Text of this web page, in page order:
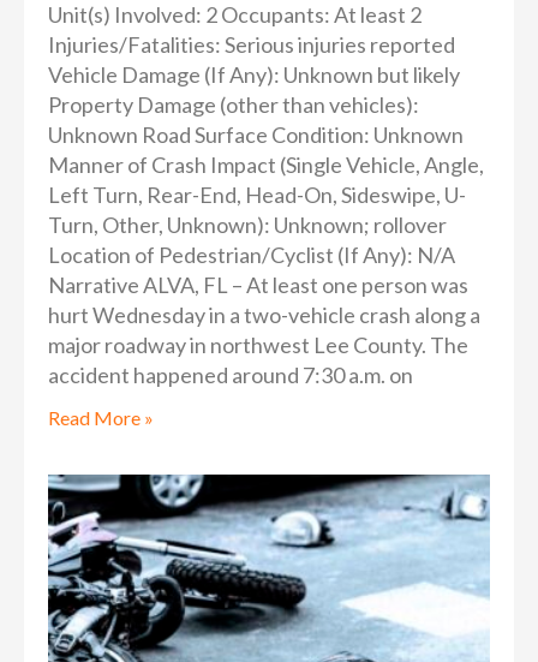
Unit(s) Involved: 2 Occupants: At least 2
Injuries/Fatalities: Serious injuries reported
Vehicle Damage (If Any): Unknown but likely
Property Damage (other than vehicles):
Unknown Road Surface Condition: Unknown
Manner of Crash Impact (Single Vehicle, Angle,
Left Turn, Rear-End, Head-On, Sideswipe, U-
Turn, Other, Unknown): Unknown; rollover
Location of Pedestrian/Cyclist (If Any): N/A
Narrative ALVA, FL – At least one person was
hurt Wednesday in a two-vehicle crash along a
major roadway in northwest Lee County. The
accident happened around 7:30 a.m. on
Read More »